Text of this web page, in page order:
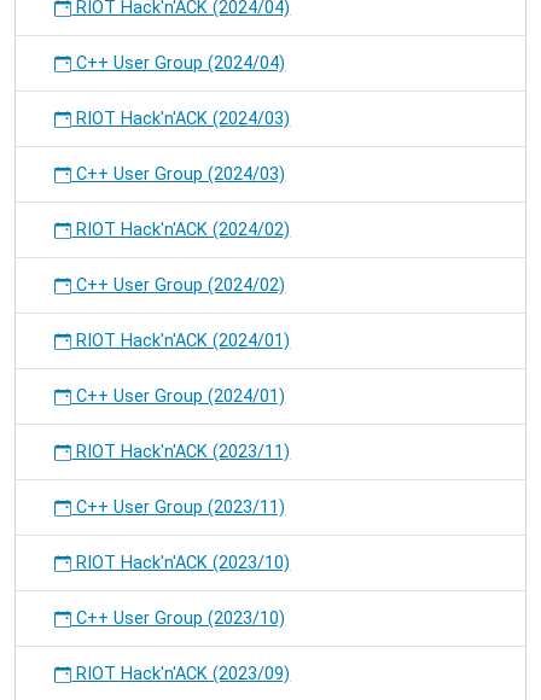
RIOT Hack'n'ACK (2024/04)
C++ User Group (2024/04)
RIOT Hack'n'ACK (2024/03)
C++ User Group (2024/03)
RIOT Hack'n'ACK (2024/02)
C++ User Group (2024/02)
RIOT Hack'n'ACK (2024/01)
C++ User Group (2024/01)
RIOT Hack'n'ACK (2023/11)
C++ User Group (2023/11)
RIOT Hack'n'ACK (2023/10)
C++ User Group (2023/10)
RIOT Hack'n'ACK (2023/09)